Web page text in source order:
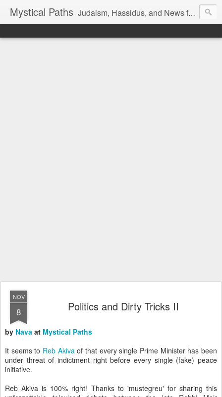
Mystical Paths Judaism, Hassidus, and News from the Land of Israel
NOV
8 Politics and Dirty Tricks II
by Nava at Mystical Paths
It seems to Reb Akivaof that every single Prime Minister has been
under threat of indictment right before every single (fake) peace
initiative.
Reb Akiva is 100% right! Thanks to 'mustegreu' for sharing this